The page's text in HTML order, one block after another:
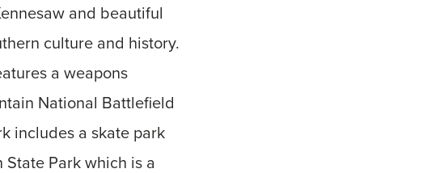
and beautiful
culture and history.
a weapons
National Battlefield
includes a skate park
Park which is a